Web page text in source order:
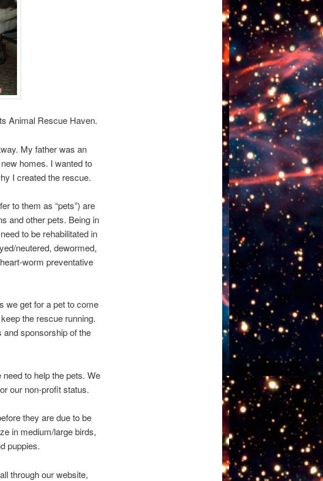
Animal Rescue Haven.
My father was an
homes. I wanted to
I created the rescue.
to them as “pets”) are
and other pets. Being in
to be rehabilitated in
neutered, dewormed,
worm preventative
we get for a pet to come
the rescue running.
and sponsorship of the
to help the pets. We
our non-profit status.
they are due to be
in medium/large birds,
puppies.
through our website,